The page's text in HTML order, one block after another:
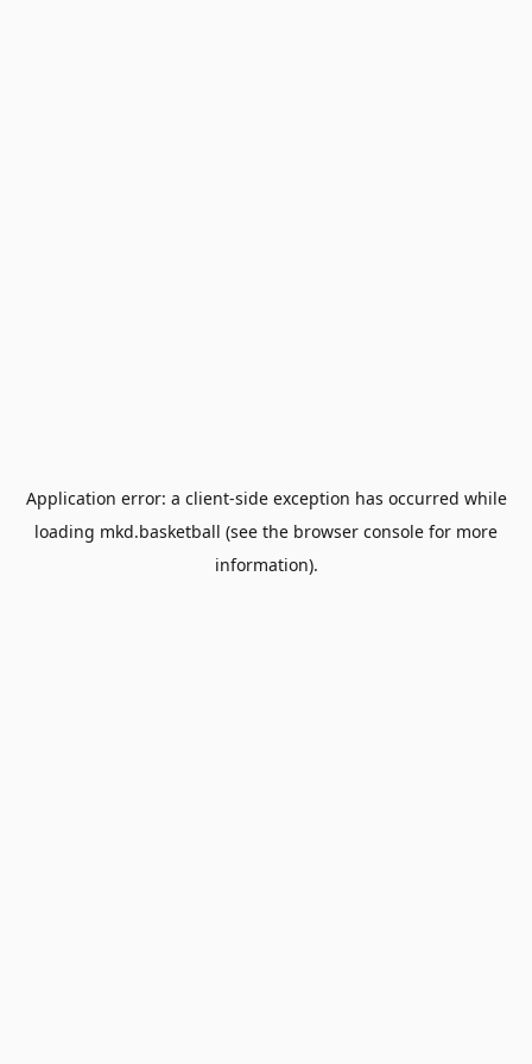
Application error: a client-side exception has occurred while
loading mkd.basketball (see the browser console for more
information).